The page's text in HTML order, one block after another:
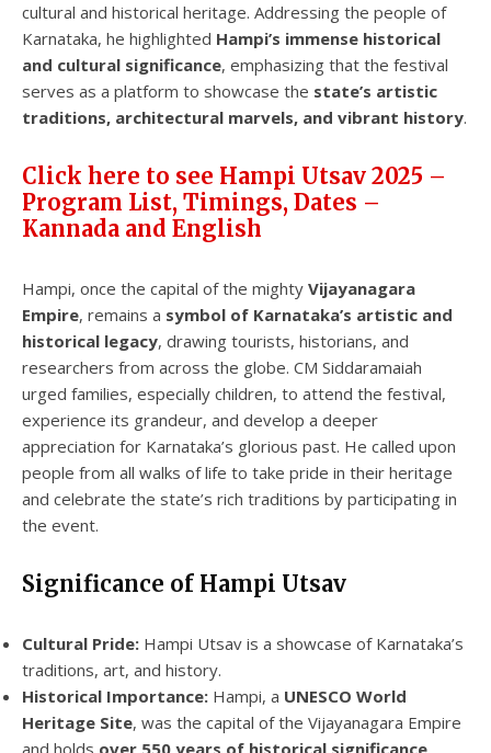
cultural and historical heritage. Addressing the people of
Karnataka, he highlighted Hampi’s immense historical
and cultural significance, emphasizing that the festival
serves as a platform to showcase the state’s artistic
traditions, architectural marvels, and vibrant history.
Click here to see Hampi Utsav 2025 –
Program List, Timings, Dates –
Kannada and English
Hampi, once the capital of the mighty Vijayanagara
Empire, remains a symbol of Karnataka’s artistic and
historical legacy, drawing tourists, historians, and
researchers from across the globe. CM Siddaramaiah
urged families, especially children, to attend the festival,
experience its grandeur, and develop a deeper
appreciation for Karnataka’s glorious past. He called upon
people from all walks of life to take pride in their heritage
and celebrate the state’s rich traditions by participating in
the event.
Significance of Hampi Utsav
Cultural Pride: Hampi Utsav is a showcase of Karnataka’s
traditions, art, and history.
Historical Importance: Hampi, a UNESCO World
Heritage Site, was the capital of the Vijayanagara Empire
and holds over 550 years of historical significance.